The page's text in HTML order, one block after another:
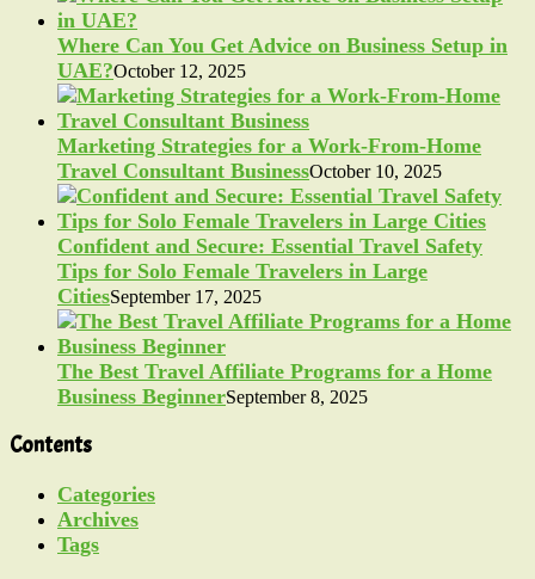
Where Can You Get Advice on Business Setup in
UAE?October 12, 2025
Marketing Strategies for a Work-From-Home
Travel Consultant BusinessOctober 10, 2025
Confident and Secure: Essential Travel Safety
Tips for Solo Female Travelers in Large
CitiesSeptember 17, 2025
The Best Travel Affiliate Programs for a Home
Business BeginnerSeptember 8, 2025
Contents
Categories
Archives
Tags